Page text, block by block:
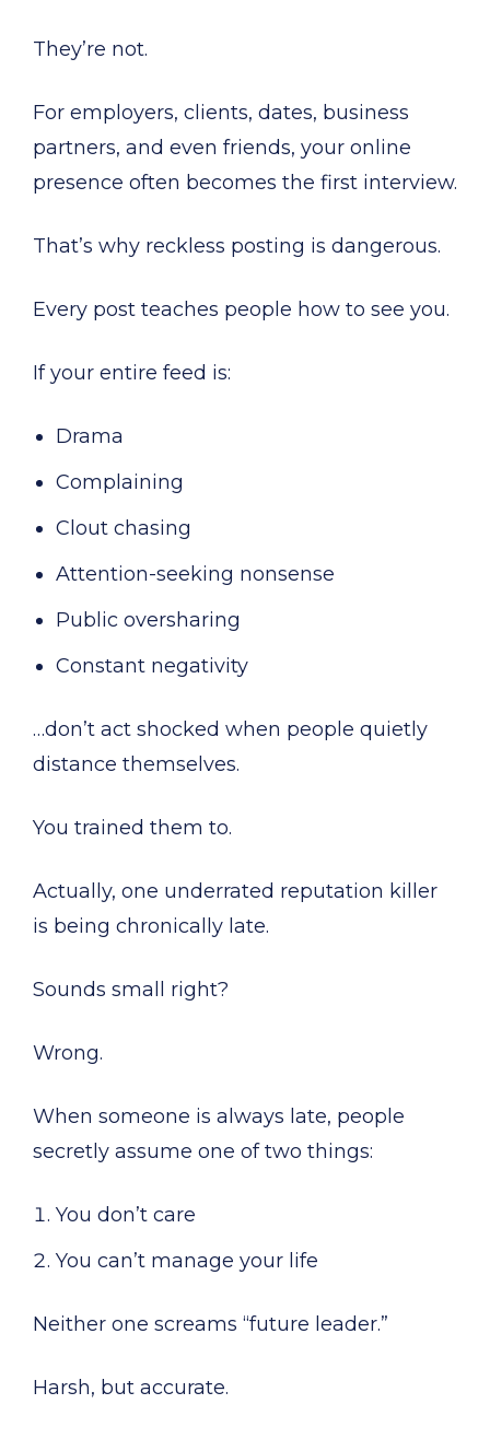
They’re not.
For employers, clients, dates, business
partners, and even friends, your online
presence often becomes the first interview.
That’s why reckless posting is dangerous.
Every post teaches people how to see you.
If your entire feed is:
Drama
Complaining
Clout chasing
Attention-seeking nonsense
Public oversharing
Constant negativity
…don’t act shocked when people quietly
distance themselves.
You trained them to.
Actually, one underrated reputation killer
is being chronically late.
Sounds small right?
Wrong.
When someone is always late, people
secretly assume one of two things:
You don’t care
You can’t manage your life
Neither one screams “future leader.”
Harsh, but accurate.